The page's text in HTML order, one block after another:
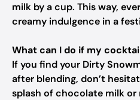
milk by a cup. This way,
creamy indulgence in a
What can I do if my
If you find your Dirty
after blending, don’t
splash of chocolate milk